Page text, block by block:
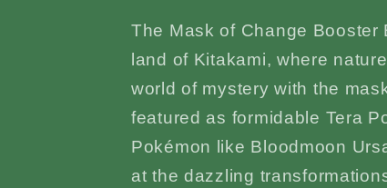
The Mask of Change
land of Kitakami, where
world of mystery with the
featured as formidable Tera
Pokémon like Bloodmoon
at the dazzling